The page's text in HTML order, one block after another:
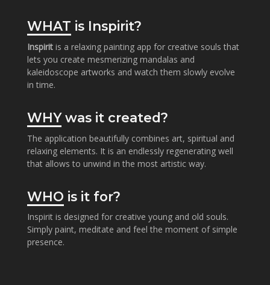
WHAT is Inspirit?
Inspiritis a relaxing painting app for creative souls that
lets you create mesmerizing mandalas and
kaleidoscope artworks and watch them slowly evolve
in time.
WHYwas it created?
The application beautifully combines art, spiritual and
relaxing elements. It is an endlessly regenerating well
that allows to unwind in the most artistic way.
WHO is it for?
Inspirit is designed for creative young and old souls.
Simply paint, meditate and feel the moment of simple
presence.